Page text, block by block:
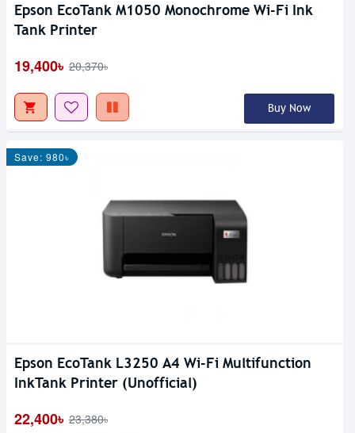
Epson EcoTank M1050 Monochrome Wi-Fi Ink
Tank Printer
19,400৳ 20,370৳
Buy Now
Save: 980৳
Epson EcoTank L3250 A4 Wi-Fi Multifunction
InkTank Printer (Unofficial)
22,400৳ 23,380৳